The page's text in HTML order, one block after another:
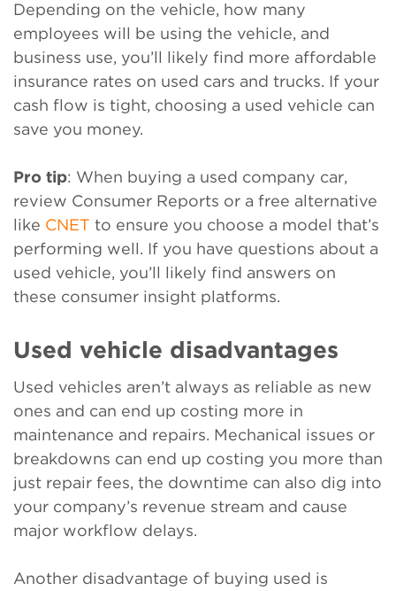
Depending on the vehicle, how many
employees will be using the vehicle, and
business use, you’ll likely find more affordable
insurance rates on used cars and trucks. If your
cash flow is tight, choosing a used vehicle can
save you money.
Pro tip: When buying a used company car,
review Consumer Reports or a free alternative
like CNET to ensure you choose a model that’s
performing well. If you have questions about a
used vehicle, you’ll likely find answers on
these consumer insight platforms.
Used vehicle disadvantages
Used vehicles aren’t always as reliable as new
ones and can end up costing more in
maintenance and repairs. Mechanical issues or
breakdowns can end up costing you more than
just repair fees, the downtime can also dig into
your company’s revenue stream and cause
major workflow delays.
Another disadvantage of buying used is